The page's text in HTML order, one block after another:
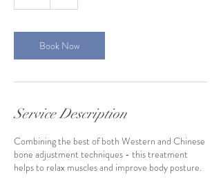
Book Now
Service Description
Combining the best of both Western and Chinese
bone adjustment techniques - this treatment
helps to relax muscles and improve body posture.